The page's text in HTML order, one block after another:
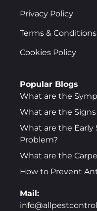
Privacy Policy
Terms & Conditions
Cookies Policy
Popular Blogs
What are the
What are the
What are the Early
Problem?
What are the
How to Prevent
Mail: